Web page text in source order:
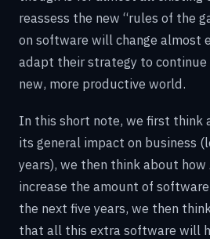
reassess the new “rules of the
on software will change almost
adapt their strategy to continue
new, more productive world.
In this short note, we first think
its general impact on business
years), we then think about
increase the amount of
the next five years, we then
that all this extra software will